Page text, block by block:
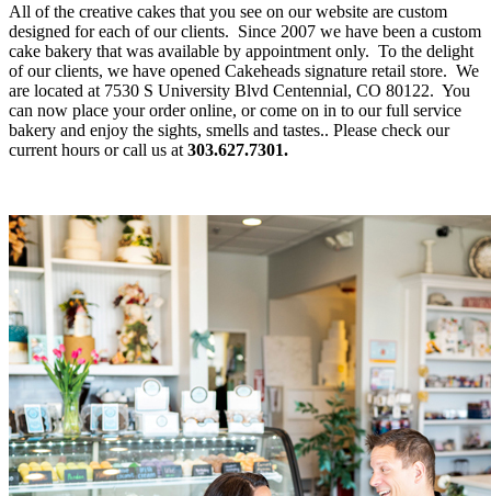
All of the creative cakes that you see on our website are custom
designed for each of our clients. Since 2007 we have been a custom
cake bakery that was available by appointment only. To the delight
of our clients, we have opened Cakeheads signature retail store. We
are located at 7530 S University Blvd Centennial, CO 80122. You
can now place your order online, or come on in to our full service
bakery and enjoy the sights, smells and tastes.. Please check our
current hours or call us at303.627.7301.